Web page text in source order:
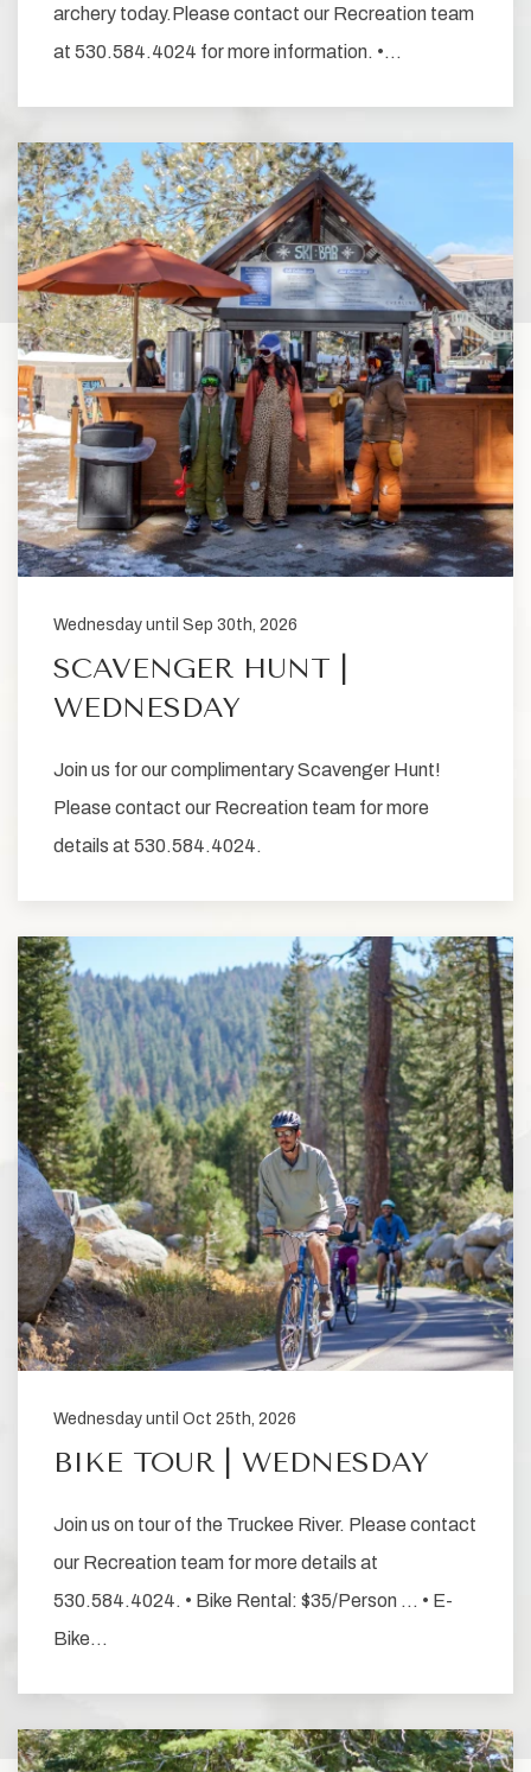
archery today.Please contact our Recreation team
at 530.584.4024 for more information. •…
Wednesday until Sep 30th, 2026
SCAVENGER HUNT |
WEDNESDAY
Join us for our complimentary Scavenger Hunt!
Please contact our Recreation team for more
details at 530.584.4024.
Wednesday until Oct 25th, 2026
BIKE TOUR | WEDNESDAY
Join us on tour of the Truckee River. Please contact
our Recreation team for more details at
530.584.4024. • Bike Rental: $35/Person … • E-
Bike…